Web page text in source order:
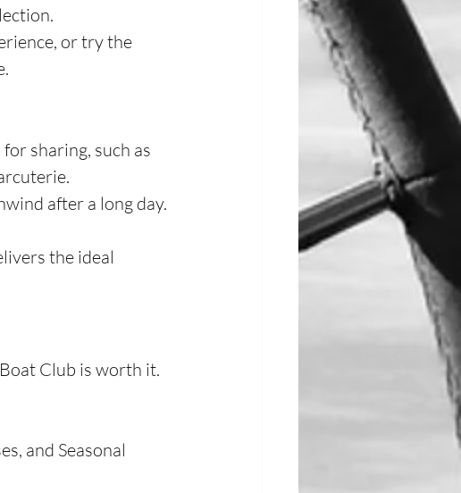
or try the
sharing, such as
after a long day.
the ideal
Club is worth it.
and Seasonal